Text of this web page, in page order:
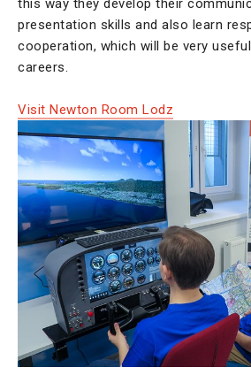
this way they develop their
presentation skills and also learn
cooperation, which will be very
careers.
Visit Newton Room Lodz